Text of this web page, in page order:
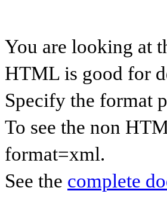
You are looking at
HTML is good for
Specify the format
To see the non
format=xml.
See the complete